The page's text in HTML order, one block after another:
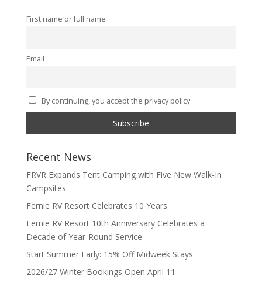
First name or full name
Email
By continuing, you accept the privacy policy
Recent News
FRVR Expands Tent Camping with Five New Walk-In
Campsites
Fernie RV Resort Celebrates 10 Years
Fernie RV Resort 10th Anniversary Celebrates a
Decade of Year-Round Service
Start Summer Early: 15% Off Midweek Stays
2026/27 Winter Bookings Open April 11